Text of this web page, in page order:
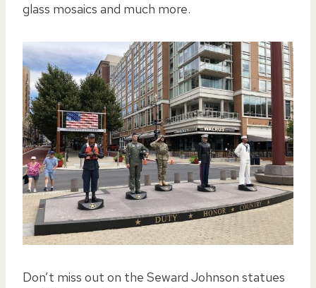
glass mosaics and much more.
Don’t miss out on the Seward Johnson statues